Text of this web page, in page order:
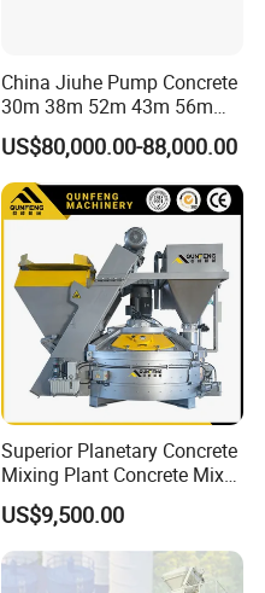
China Jiuhe Pump Concrete
30m 38m 52m 43m 56m
58m 62m 70m Truck
Mounted Concrete Pump
Price Cement Concrete
Boom Pump Concrete Pump
Truck for Sale
US$80,000.00-88,000.00
Superior Planetary Concrete
Mixing Plant Concrete Mixer
for Large-Scale
Construction Needs
US$9,500.00